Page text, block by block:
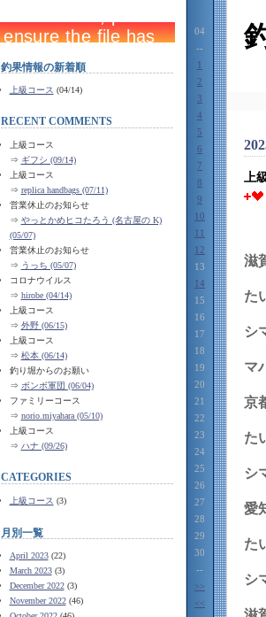
釣果情報の新着順
上級コース (04/14)
RECENT COMMENTS
上級コース
⇒ ギフシ (09/14)
上級コース
⇒ replica handbags (07/11)
営業休止のお知らせ
⇒ やっとかめヒコたろう (名古屋の K)
(05/07)
営業休止のお知らせ
⇒ うっち (05/07)
コロナウイルス
⇒ hirobe (04/14)
上級コース
⇒ 外野 (06/15)
上級コース
⇒ 松本 (06/14)
釣り堀からのお願い
⇒ ボンボ軍団 (06/04)
ファミリーコース
⇒ norio.miyahara (05/10)
上級コース
⇒ ハナ (09/26)
CATEGORIES
上級コース (3)
月別一覧
April 2023(22)
March 2023(3)
December 2022(3)
November 2022(46)
04
--
1
2
3
4
5
6
7
8
9
10
11
12
13
14
15
16
17
18
19
20
21
22
23
24
25
26
27
28
29
30
--
>>
<<
上
シ
シ
シ